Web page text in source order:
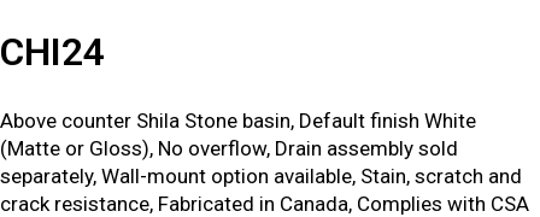
CHI24
Above counter Shila Stone basin, Default finish White
(Matte or Gloss), No overflow, Drain assembly sold
separately, Wall-mount option available, Stain, scratch and
crack resistance, Fabricated in Canada, Complies with CSA